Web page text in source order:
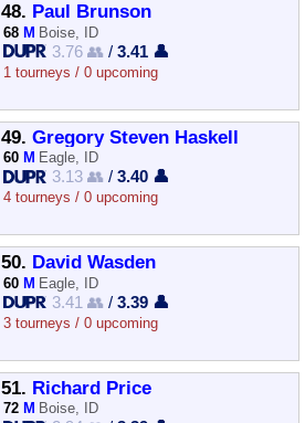
48. Paul Brunson
68 M Boise, ID
3.76 👥 /3.41 👤
1 tourneys / 0 upcoming
49. Gregory Steven Haskell
60 M Eagle, ID
3.13 👥 /3.40 👤
4 tourneys / 0 upcoming
50. David Wasden
60 M Eagle, ID
3.41 👥 /3.39 👤
3 tourneys / 0 upcoming
51. Richard Price
72 M Boise, ID